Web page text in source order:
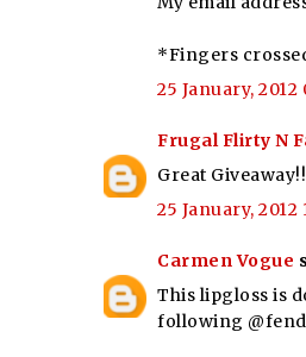
*Fingers
25 January, 2012
Frugal Flirty N
Great
25 January, 2012
Carmen Vogue
This lipgloss is
following